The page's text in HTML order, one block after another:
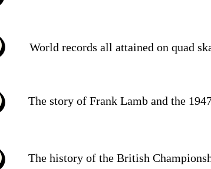
World records all attained on quad
The story of Frank Lamb and the
The history of the British